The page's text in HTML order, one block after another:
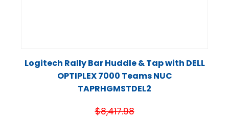
Logitech Rally Bar Huddle & Tap with DELL
OPTIPLEX 7000 Teams NUC
TAPRHGMSTDEL2
$8,417.98